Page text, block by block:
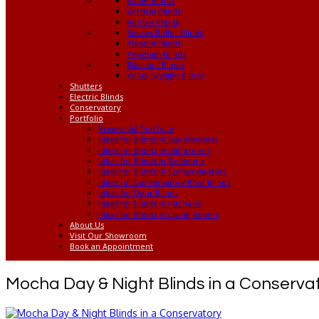
Vertical Blinds
Roman Blinds
Senses Roller Blinds
Pleated Blinds
Venetian Blinds
Blackout Blinds
Velux Skylight Blinds
Shutters
Electric Blinds
Conservatory
Portfolio
Browse All Portfolio
Ideas for Blinds in Bay Windows
Ideas for Blinds in Bathrooms
Ideas for Blinds in Bedooms
Ideas for Blinds in Conservatories
Ideas for Conservatory Roof Blinds
Ideas for Door Blinds
Ideas for Blinds in Kitchens
Ideas for Blinds in Living Rooms
About Us
Visit Our Showroom
Book an Appointment
Mocha Day & Night Blinds in a